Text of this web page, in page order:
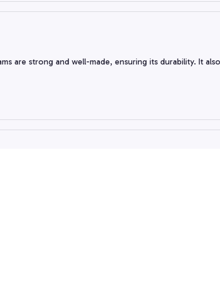
are strong and well-made, ensuring its durability. It